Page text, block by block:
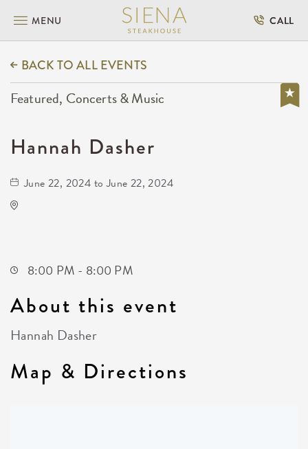
MENU CALL
BACK TO ALL EVENTS
Featured, Concerts & Music
Hannah Dasher
June 22, 2024 to June 22, 2024
8:00 PM - 8:00 PM
About this event
Hannah Dasher
Map & Directions